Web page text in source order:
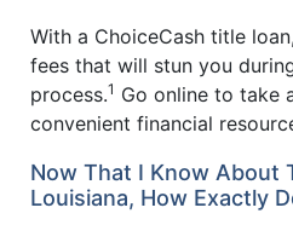
With a ChoiceCash title
fees that will stun you
process.1 Go online to take
convenient financial
Now That I Know About
Louisiana, How Exactly